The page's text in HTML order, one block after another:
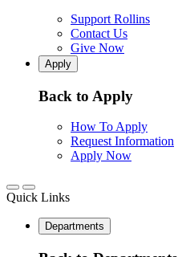
Support Rollins
Contact Us
Give Now
Apply
Back to Apply
How To Apply
Request Information
Apply Now
Quick Links
Departments